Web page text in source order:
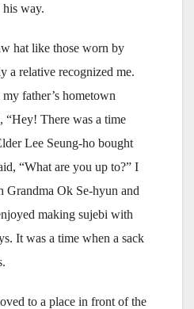
his way.
hat like those worn by
a relative recognized me.
father’s hometown
“Hey! There was a time
Lee Seung-ho bought
“What are you up to?” I
Grandma Ok Se-hyun and
making sujebi with
It was a time when a sack
to a place in front of the